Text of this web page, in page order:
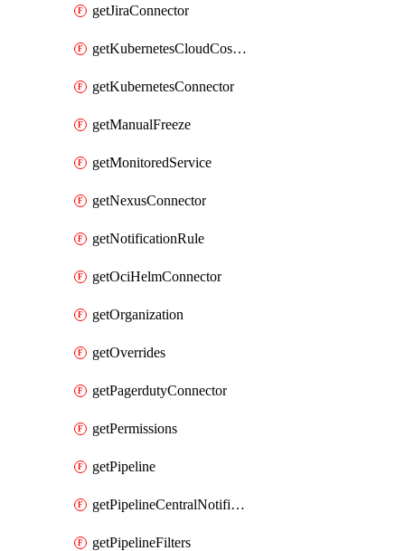
getJiraConnector
getKubernetesCloudCostConnector
getKubernetesConnector
getManualFreeze
getMonitoredService
getNexusConnector
getNotificationRule
getOciHelmConnector
getOrganization
getOverrides
getPagerdutyConnector
getPermissions
getPipeline
getPipelineCentralNotificationRule
getPipelineFilters